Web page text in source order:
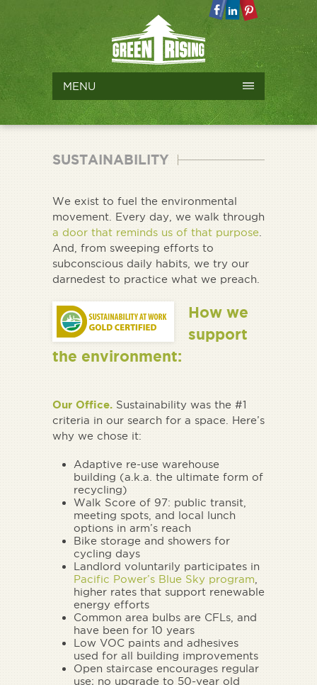
MENU
SUSTAINABILITY
We exist to fuel the environmental
movement. Every day, we walk through
a door that reminds us of that purpose
And, from sweeping efforts to
subconscious daily habits, we try our
darnedest to practice what we preach.
How we
support
the environment:
Our Office. Sustainability was the #1
criteria in our search for a space. Here’s
why we chose it:
Adaptive re-use warehouse
building (a.k.a. the ultimate form of
recycling)
Walk Score of 97: public transit,
meeting spots, and local lunch
options in arm’s reach
Bike storage and showers for
cycling days
Landlord voluntarily participates in
Pacific Power’s Blue Sky program
higher rates that support renewable
energy efforts
Common area bulbs are CFLs, and
have been for 10 years
Low VOC paints and adhesives
used for all building improvements
Open staircase encourages regular
use; no upgrade to 50-year old